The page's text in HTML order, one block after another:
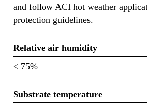
and follow ACI hot weather
protection guidelines.
Relative air humidity
< 75%
Substrate temperature